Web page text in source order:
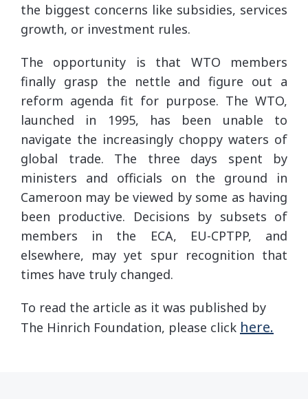
the biggest concerns like subsidies, services
growth, or investment rules.
The opportunity is that WTO members
finally grasp the nettle and figure out a
reform agenda fit for purpose. The WTO,
launched in 1995, has been unable to
navigate the increasingly choppy waters of
global trade. The three days spent by
ministers and officials on the ground in
Cameroon may be viewed by some as having
been productive. Decisions by subsets of
members in the ECA, EU-CPTPP, and
elsewhere, may yet spur recognition that
times have truly changed.
To read the article as it was published by
The Hinrich Foundation, please click here.